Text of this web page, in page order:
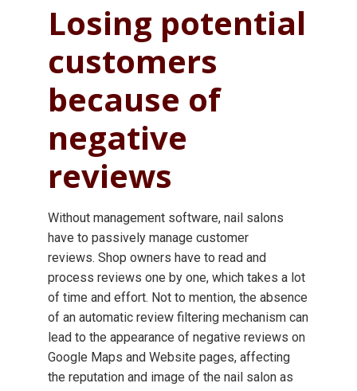
Losing potential
customers
because of
negative
reviews
Without management software, nail salons
have to passively manage customer
reviews. Shop owners have to read and
process reviews one by one, which takes a lot
of time and effort. Not to mention, the absence
of an automatic review filtering mechanism can
lead to the appearance of negative reviews on
Google Maps and Website pages, affecting
the reputation and image of the nail salon as